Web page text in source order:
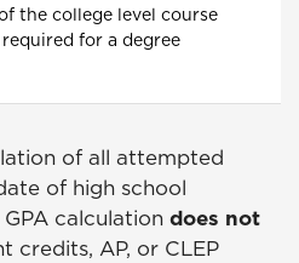
the college level course
for a degree
of all attempted
of high school
GPA calculation does not
credits, AP, or CLEP